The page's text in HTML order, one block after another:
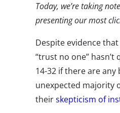
Today, we’re taking
presenting our most
Despite evidence
“trust no one”
14-32 if there are
unexpected majority
theirskepticism of